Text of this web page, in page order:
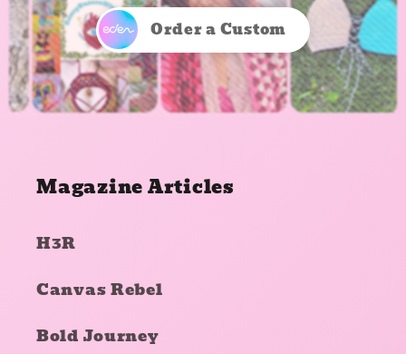
Order a Custom
Magazine Articles
H3R
Canvas Rebel
Bold Journey